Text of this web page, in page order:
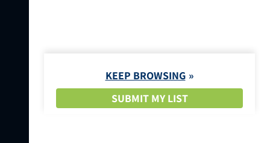
KEEP BROWSING
SUBMIT MY LIST